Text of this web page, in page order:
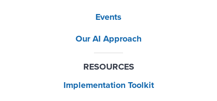
Events
Our AI Approach
RESOURCES
Implementation Toolkit